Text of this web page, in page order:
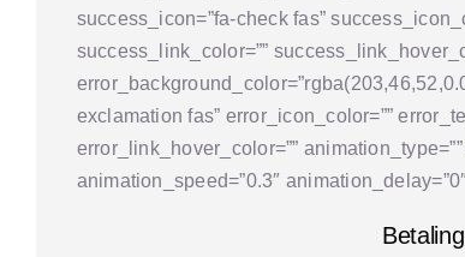
success_icon=”fa-check fas”
success_link_color=””
exclamation fas” error_icon_color=””
error_link_hover_color=””
animation_speed=”0.3″